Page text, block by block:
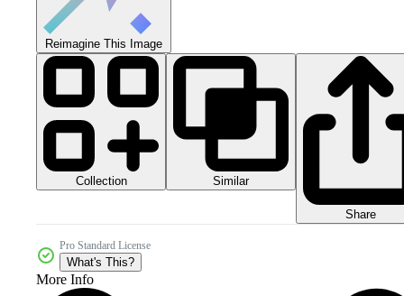
Reimagine This Image
Collection Similar
Share
Pro Standard License
What's This?
More Info